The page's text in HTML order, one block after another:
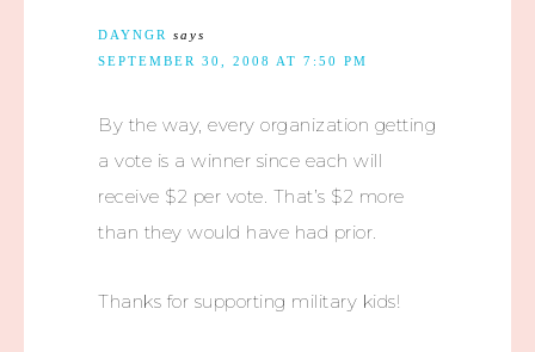
DAYNGR
says
SEPTEMBER 30, 2008 AT 7:50 PM
By the way, every organization getting
a vote is a winner since each will
receive $2 per vote. That’s $2 more
than they would have had prior.
Thanks for supporting military kids!